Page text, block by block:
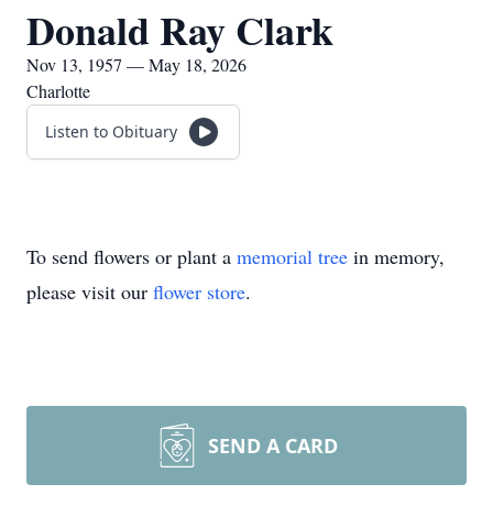
Donald Ray Clark
Nov 13, 1957 — May 18, 2026
Charlotte
Listen to Obituary
To send flowers or plant a memorial tree in memory,
please visit our flower store.
SEND A CARD